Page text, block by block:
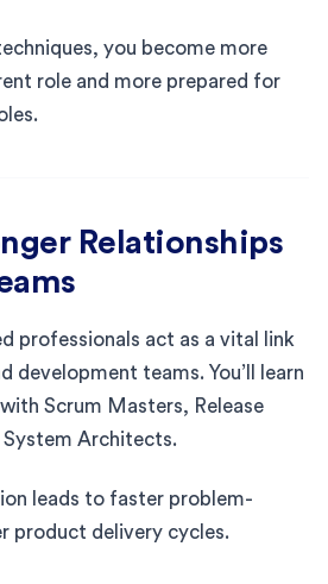
you become more
role and more prepared for
Relationships
professionals act as a vital link
development teams. You’ll learn
Scrum Masters, Release
System Architects.
leads to faster problem-
product delivery cycles.